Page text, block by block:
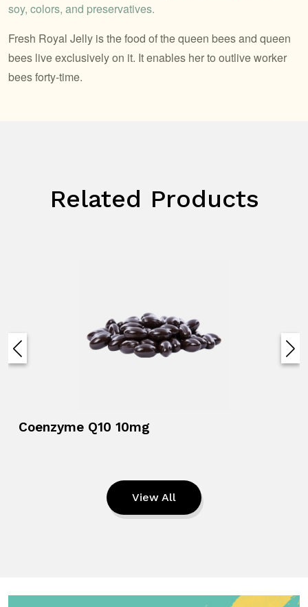
soy, colors, and preservatives.
Fresh Royal Jelly is the food of the queen bees and queen
bees live exclusively on it. It enables her to outlive worker
bees forty-time.
Related Products
Coenzyme Q10 10mg
View All